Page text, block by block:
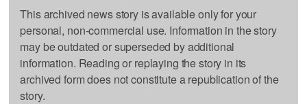
This archived news story is available only for your
personal, non-commercial use. Information in the story
may be outdated or superseded by additional
information. Reading or replaying the story in its
archived form does not constitute a republication of the
story.